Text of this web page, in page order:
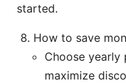
started.
How to save
Choose yearly
maximize